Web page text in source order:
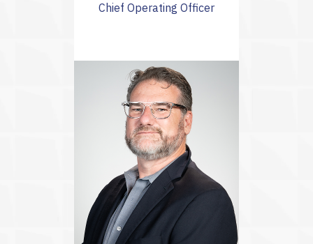
Chief Operating Officer